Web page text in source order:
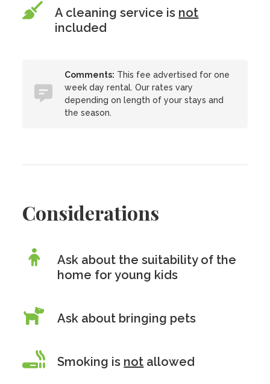
A cleaning service is not
included
Comments: This fee advertised for one
week day rental. Our rates vary
depending on length of your stays and
the season.
Considerations
Ask about the suitability of the
home for young kids
Ask about bringing pets
Smoking is not allowed